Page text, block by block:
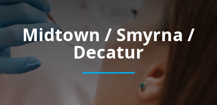
Midtown / Smyrna /
Decatur